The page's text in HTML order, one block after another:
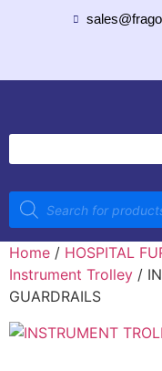
Home / HOSPITAL
Instrument Trolley /
GUARDRAILS